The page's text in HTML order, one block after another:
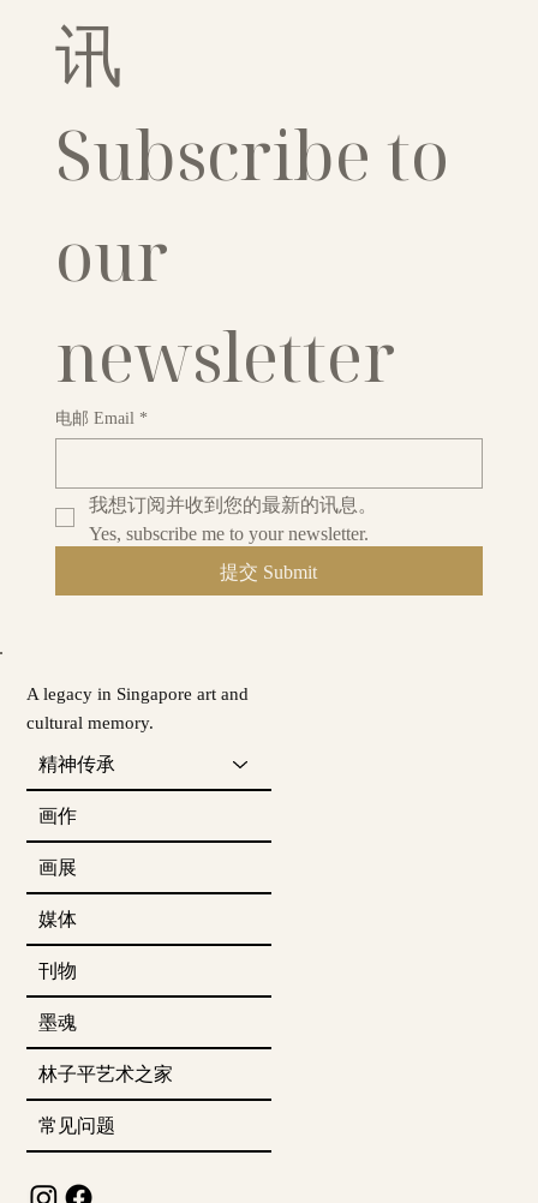
A legacy in Singapore art and
cultural memory.
精神传承
画作
画展
媒体
刊物
墨魂
林子平艺术之家
常见问题
讯
Subscribe to
our
newsletter
电邮 Email *
我想订阅并收到您的最新的讯息。
Yes, subscribe me to your newsletter.
提交 Submit